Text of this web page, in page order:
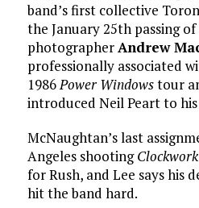
band’s first collective
the January 25th passing
photographerAndrew
professionally associated
1986Power Windowstour
introduced Neil Peart to
McNaughtan’s last
Angeles shooting
for Rush, and Lee says his
hit the band hard.